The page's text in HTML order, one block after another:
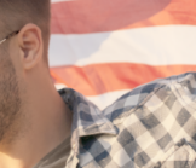
T-shirt, Dad
Tshirt,
Shirt, Pray
Shirt, Hebrew